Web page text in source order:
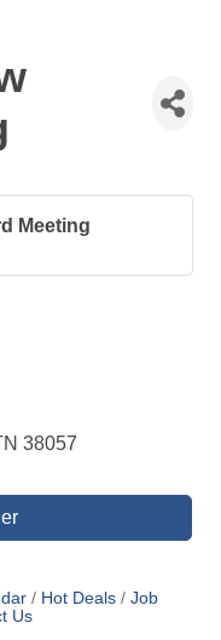
Meeting
38057
Hot Deals
Job
Us